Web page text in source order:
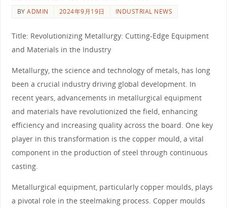
BYADMIN 2024年9月19日 INDUSTRIAL NEWS
Title: Revolutionizing Metallurgy: Cutting-Edge Equipment
and Materials in the Industry
Metallurgy, the science and technology of metals, has long
been a crucial industry driving global development. In
recent years, advancements in metallurgical equipment
and materials have revolutionized the field, enhancing
efficiency and increasing quality across the board. One key
player in this transformation is the copper mould, a vital
component in the production of steel through continuous
casting.
Metallurgical equipment, particularly copper moulds, plays
a pivotal role in the steelmaking process. Copper moulds